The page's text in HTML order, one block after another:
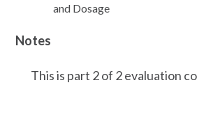
and Dosage
Notes
This is part 2 of 2 evaluation